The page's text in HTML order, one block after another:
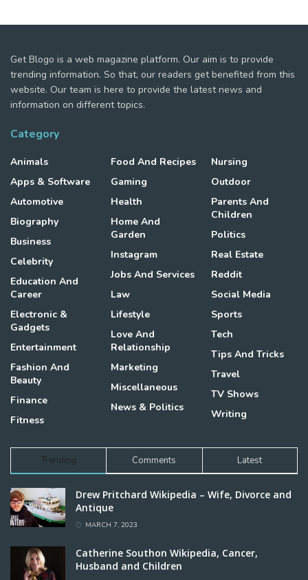
Get Blogo is a web magazine platform. Our aim is to provide
trending information. So that, our readers get benefited from this
website. Our team is here to provide the latest news and
information on different topics.
Category
Animals
Apps & Software
Automotive
Biography
Business
Celebrity
Education And
Career
Electronic &
Gadgets
Entertainment
Fashion And
Beauty
Finance
Fitness
Food And Recipes
Gaming
Health
Home And
Garden
Instagram
Jobs And Services
Law
Lifestyle
Love And
Relationship
Marketing
Miscellaneous
News & Politics
Nursing
Outdoor
Parents And
Children
Politics
Real Estate
Reddit
Social Media
Sports
Tech
Tips And Tricks
Travel
TV Shows
Writing
Trending Comments Latest
Drew Pritchard Wikipedia – Wife, Divorce and
Antique
MARCH 7, 2023
Catherine Southon Wikipedia, Cancer,
Husband and Children